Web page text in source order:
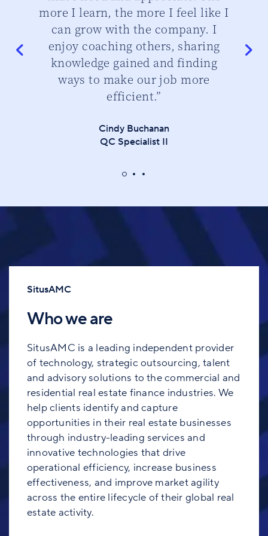
more I learn, the more I feel like I
can grow with the company. I
enjoy coaching others, sharing
knowledge gained and finding
ways to make our job more
efficient.”
Cindy Buchanan
QC Specialist II
SitusAMC
Who we are
SitusAMC is a leading independent provider
of technology, strategic outsourcing, talent
and advisory solutions to the commercial and
residential real estate finance industries. We
help clients identify and capture
opportunities in their real estate businesses
through industry-leading services and
innovative technologies that drive
operational efficiency, increase business
effectiveness, and improve market agility
across the entire lifecycle of their global real
estate activity.